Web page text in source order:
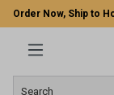
Order Now, Ship to